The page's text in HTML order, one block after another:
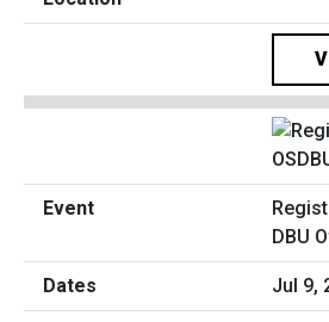
DBU
Jul 9,